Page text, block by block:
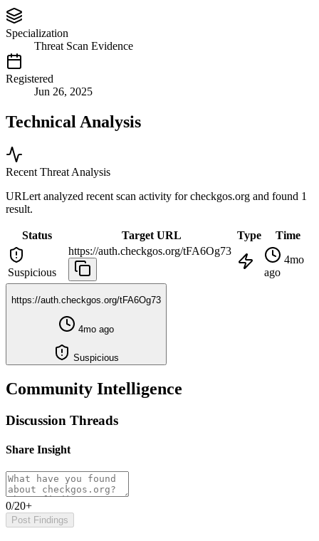
Specialization
Threat Scan Evidence
Registered
Jun 26, 2025
Technical Analysis
Recent Threat Analysis
URLert analyzed recent scan activity forcheckgos.org and found 1
result.
Status Target URL Type Time
Suspicious
https://auth.checkgos.org/tFA6Og73
4mo
ago
https://auth.checkgos.org/tFA6Og73
4mo ago
Suspicious
Community Intelligence
Discussion Threads
Share Insight
0/20+
Post Findings